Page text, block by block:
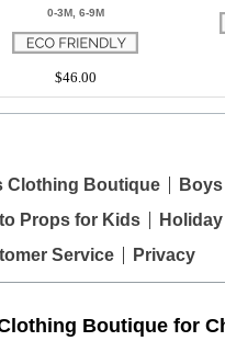
0-3M, 6-9M
$46.00
Clothing Boutique
Props for Kids
Service
Privacy
Boutique for